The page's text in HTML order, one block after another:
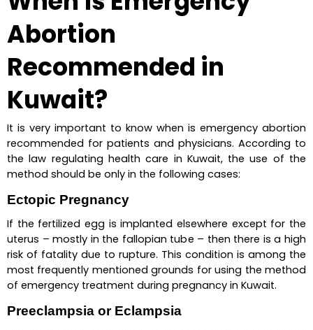
Abortion
Recommended in
Kuwait?
It is very important to know when is emergency abortion
recommended for patients and physicians. According to
the law regulating health care in Kuwait, the use of the
method should be only in the following cases:
Ectopic Pregnancy
If the fertilized egg is implanted elsewhere except for the
uterus – mostly in the fallopian tube – then there is a high
risk of fatality due to rupture. This condition is among the
most frequently mentioned grounds for using the method
of emergency treatment during pregnancy in Kuwait.
Preeclampsia or Eclampsia